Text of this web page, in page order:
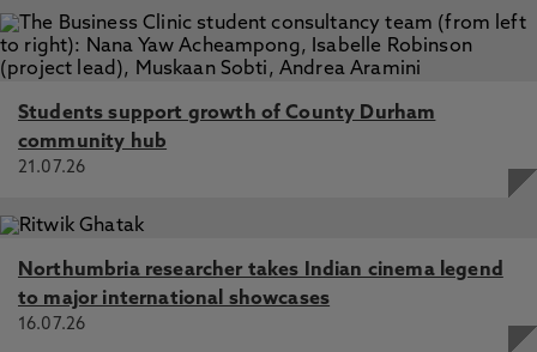
Students support growth of County Durham
community hub
21.07.26
Northumbria researcher takes Indian cinema legend
to major international showcases
16.07.26